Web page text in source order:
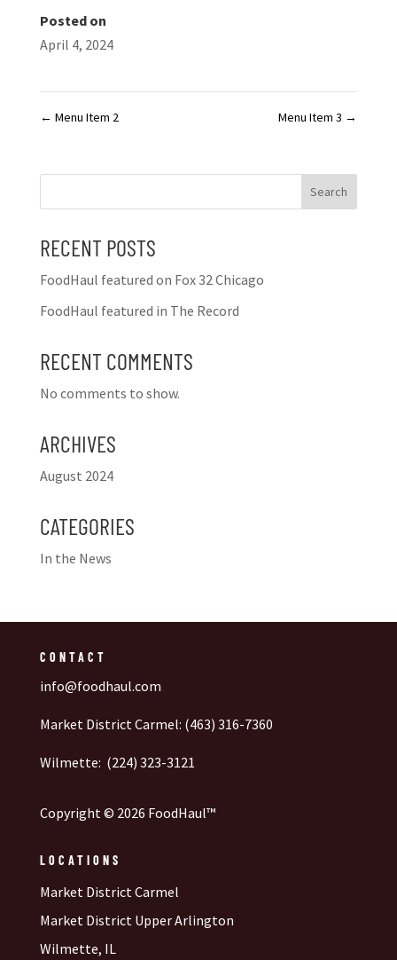
Posted on
April 4, 2024
← Menu Item 2 Menu Item 3 →
Search
RECENT POSTS
FoodHaul featured on Fox 32 Chicago
FoodHaul featured in The Record
RECENT COMMENTS
No comments to show.
ARCHIVES
August 2024
CATEGORIES
In the News
CONTACT
info@foodhaul.com
Market District Carmel: (463) 316-7360
Wilmette: (224) 323-3121
Copyright © 2026 FoodHaul™
LOCATIONS
Market District Carmel
Market District Upper Arlington
Wilmette, IL